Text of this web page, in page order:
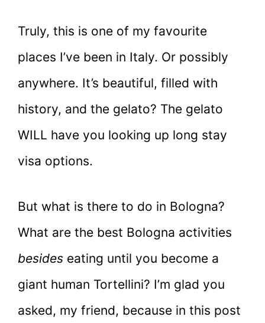
Truly, this is one of my favourite
places I’ve been in Italy. Or possibly
anywhere. It’s beautiful, filled with
history, and the gelato? The gelato
WILL have you looking up long stay
visa options.
But what is there to do in Bologna?
What are the best Bologna activities
besides eating until you become a
giant human Tortellini? I’m glad you
asked, my friend, because in this post